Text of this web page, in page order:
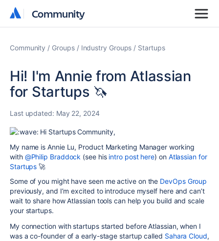
Community
Community
Community Groups Industry Groups Startups
Hi! I'm Annie from Atlassian
for Startups 🦄
Last updated: May 22, 2024
Hi Startups Community,
My name is Annie Lu, Product Marketing Manager working
with @Philip Braddock (see hisintro post here) on Atlassian for
Startups 🚀
Some of you might have seen me active on the DevOps Group
previously, and I’m excited to introduce myself here and can’t
wait to share how Atlassian tools can help you build and scale
your startups.
My connection with startups started before Atlassian, when I
was a co-founder of a early-stage startup called Sahara Cloud,